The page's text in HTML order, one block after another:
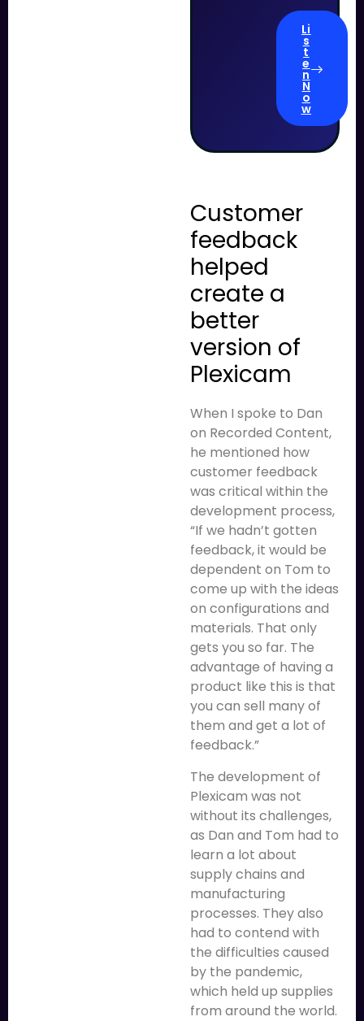
Li
s
t
e
n
N
o
w
Customer
feedback
helped
create a
better
version of
Plexicam
When I spoke to Dan
on Recorded Content,
he mentioned how
customer feedback
was critical within the
development process,
“If we hadn’t gotten
feedback, it would be
dependent on Tom to
come up with the ideas
on configurations and
materials. That only
gets you so far. The
advantage of having a
product like this is that
you can sell many of
them and get a lot of
feedback.”
The development of
Plexicam was not
without its challenges,
as Dan and Tom had to
learn a lot about
supply chains and
manufacturing
processes. They also
had to contend with
the difficulties caused
by the pandemic,
which held up supplies
from around the world.